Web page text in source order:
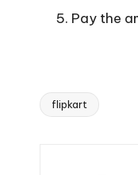
Pay the
Tags:
flipkart